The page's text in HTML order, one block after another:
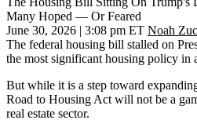
Many Hoped — Or Feared
June 30, 2026 | 3:08 pm ET Noah
The federal housing bill stalled on
the most significant housing policy in
But while it is a step toward
Road to Housing Act will not be a
real estate sector.